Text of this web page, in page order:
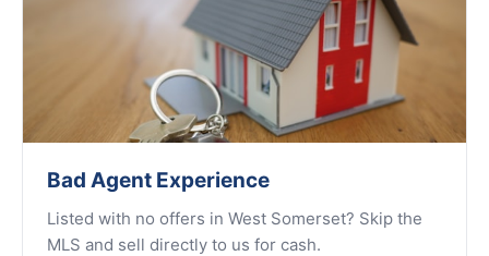
Bad Agent Experience
Listed with no offers in West Somerset? Skip the
MLS and sell directly to us for cash.